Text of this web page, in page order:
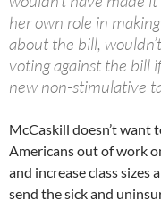
her own role in
about the bill,
voting against the bill
new non-stimulative
McCaskill doesn’t want
Americans out of work
and increase class sizes
send the sick and